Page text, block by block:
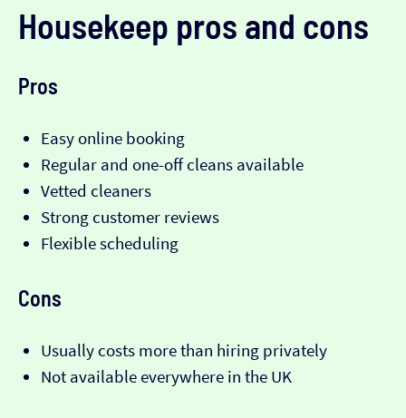
Housekeep pros and cons
Pros
Easy online booking
Regular and one-off cleans available
Vetted cleaners
Strong customer reviews
Flexible scheduling
Cons
Usually costs more than hiring privately
Not available everywhere in the UK